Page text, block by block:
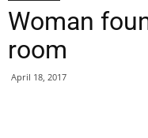
Woman
room
April 18, 2017